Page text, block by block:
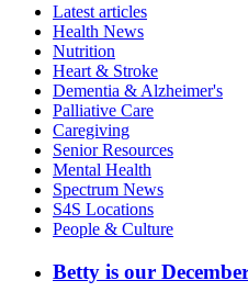
Latest articles
Health News
Nutrition
Heart & Stroke
Dementia & Alzheimer's
Palliative Care
Caregiving
Senior Resources
Mental Health
Spectrum News
S4S Locations
People & Culture
Betty is our